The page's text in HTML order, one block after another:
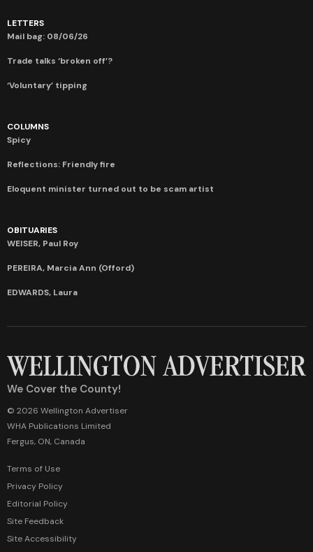
LETTERS
Mail bag: 08/06/26
Trade talks ‘broken off’?
‘Voluntary’ tipping
COLUMNS
Spicy
Reflections: Friendly fire
Eloquent minister turned out to be scam artist
OBITUARIES
WEISER, Paul Roy
PEREIRA, Marcia Ann (Offord)
EDWARDS, Laura
We Cover the County!
© 2026 Wellington Advertiser
WHA Publications Limited
Fergus, ON, Canada
Terms of Use
Privacy Policy
Editorial Policy
Site Feedback
Site Accessibility